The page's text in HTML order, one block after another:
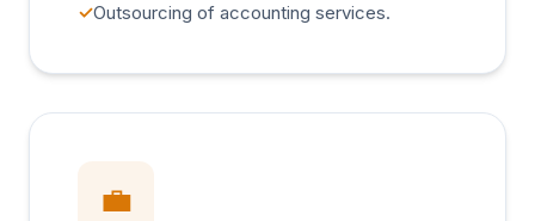
✓Outsourcing of accounting services.
💼